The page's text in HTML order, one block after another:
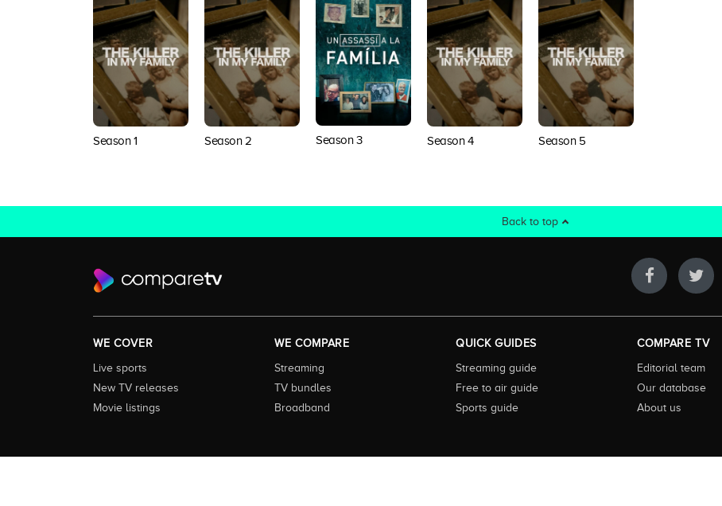
Season 1 Season 2 Season 3 Season 4 Season 5
Back to top
WE COVER
Live sports
New TV releases
Movie listings
WE COMPARE
Streaming
TV bundles
Broadband
QUICK GUIDES
Streaming guide
Free to air guide
Sports guide
COMPARE TV
Editorial team
Our database
About us